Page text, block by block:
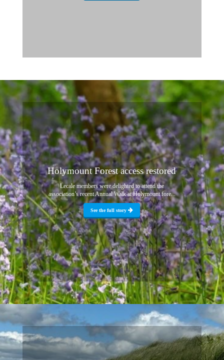
Holymount Forest access restored
Lecale members were delighted to attend the
association’s recent Annual Walk at Holymount fore...
See the full story